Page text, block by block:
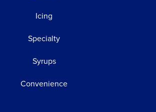
Icing
Specialty
Syrups
Convenience